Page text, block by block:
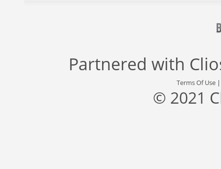
Partnered with
Terms Of Use
© 2021